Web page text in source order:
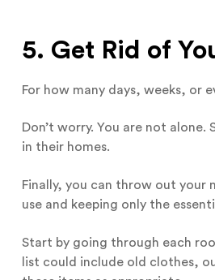
5. Get Rid of
For how many days, weeks, or
Don’t worry. You are not alone.
in their homes.
Finally, you can throw out your
use and keeping only the
Start by going through each
list could include old clothes,